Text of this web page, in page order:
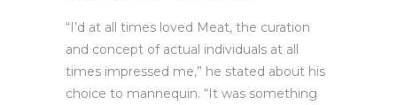
“I’d at all times loved Meat, the curation
and concept of actual individuals at all
times impressed me,” he stated about his
choice to mannequin. “It was something